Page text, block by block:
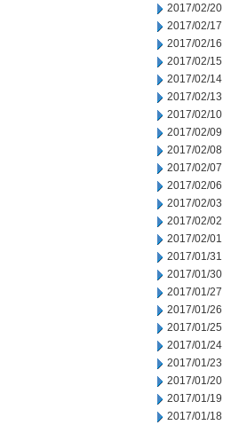
2017/02/20
2017/02/17
2017/02/16
2017/02/15
2017/02/14
2017/02/13
2017/02/10
2017/02/09
2017/02/08
2017/02/07
2017/02/06
2017/02/03
2017/02/02
2017/02/01
2017/01/31
2017/01/30
2017/01/27
2017/01/26
2017/01/25
2017/01/24
2017/01/23
2017/01/20
2017/01/19
2017/01/18